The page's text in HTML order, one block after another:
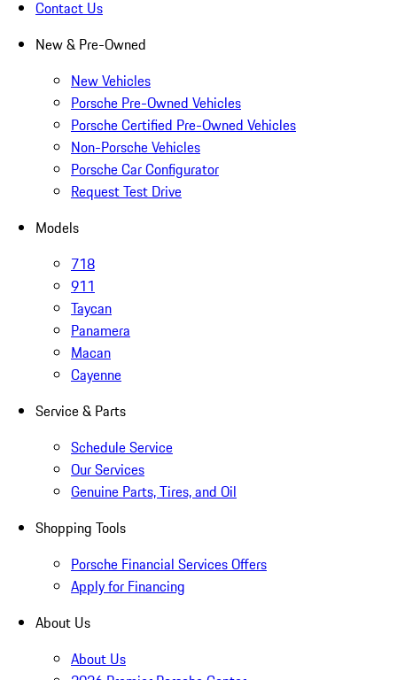
Contact Us
New & Pre-Owned
New Vehicles
Porsche Pre-Owned Vehicles
Porsche Certified Pre-Owned Vehicles
Non-Porsche Vehicles
Porsche Car Configurator
Request Test Drive
Models
718
911
Taycan
Panamera
Macan
Cayenne
Service & Parts
Schedule Service
Our Services
Genuine Parts, Tires, and Oil
Shopping Tools
Porsche Financial Services Offers
Apply for Financing
About Us
About Us